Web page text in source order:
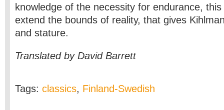
knowledge of the necessity for endurance,
extend the bounds of reality, that gives
and stature.
Translated by David Barrett
Tags: classics, Finland-Swedish